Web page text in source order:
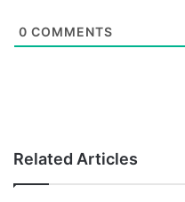
0 COMMENTS
Related Articles